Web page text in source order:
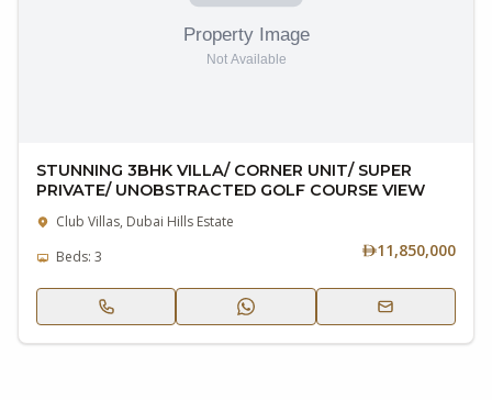
STUNNING 3BHK VILLA/ CORNER UNIT/ SUPER
PRIVATE/ UNOBSTRACTED GOLF COURSE VIEW
Club Villas, Dubai Hills Estate
Beds: 3
11,850,000